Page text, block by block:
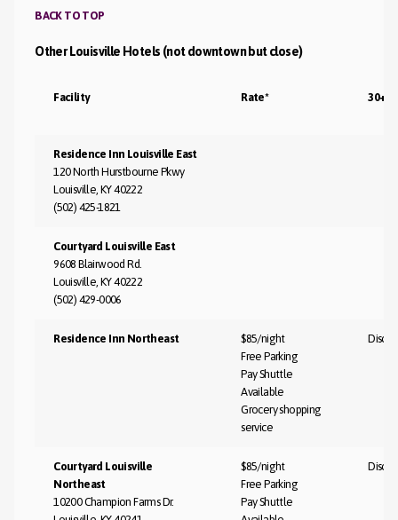
BACK TO TOP
Other Louisville Hotels (not downtown but close)
Facility Rate* 30+
Residence Inn Louisville East
120 North Hurstbourne Pkwy
Louisville, KY 40222
(502) 425-1821
Courtyard Louisville East
9608 Blairwood Rd.
Louisville, KY 40222
(502) 429-0006
Residence Inn Northeast
$85/night
Free Parking
Pay Shuttle
Available
Grocery shopping
service
Courtyard Louisville
Northeast
10200 Champion Farms Dr.
$85/night
Free Parking
Pay Shuttle